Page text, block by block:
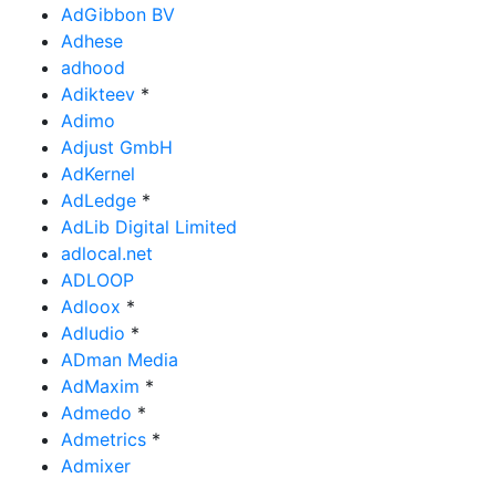
AdGibbon BV
Adhese
adhood
Adikteev *
Adimo
Adjust GmbH
AdKernel
AdLedge *
AdLib Digital Limited
adlocal.net
ADLOOP
Adloox *
Adludio *
ADman Media
AdMaxim *
Admedo *
Admetrics *
Admixer